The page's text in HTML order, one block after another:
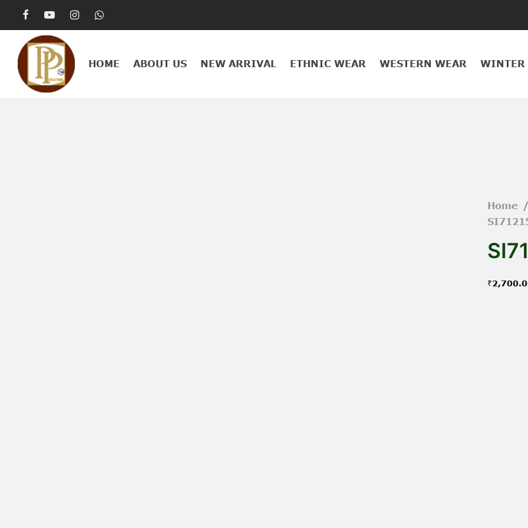
HOME ABOUT US NEW ARRIVAL ETHNIC WEAR WESTERN WEAR WINTER
Home
₹